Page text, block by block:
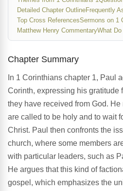
Detailed Chapter OutlineFrequently
Top Cross ReferencesSermons on 1
Matthew Henry CommentaryWhat
Chapter Summary
In 1 Corinthians chapter 1, Paul
Corinth, expressing his gratitude
they have received from God.
are called to be holy and to wait
Christ. Paul then confronts the
church, where some members
with particular leaders, such as
He argues that this kind of
gospel, which emphasizes the